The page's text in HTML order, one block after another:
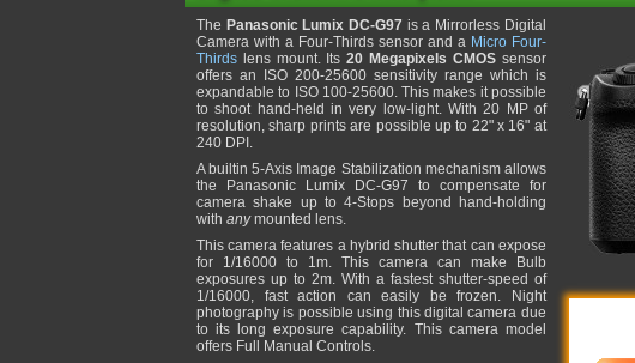
The Panasonic Lumix DC-G97 is a Mirrorless Digital
Camera with a Four-Thirds sensor and a Micro Four-
Thirds lens mount. Its20 Megapixels CMOS sensor
offers an ISO 200-25600 sensitivity range which is
expandable to ISO 100-25600. This makes it possible
to shoot hand-held in very low-light. With 20 MP of
resolution, sharp prints are possible up to 22" x 16" at
240 DPI.
A builtin 5-Axis Image Stabilization mechanism allows
the Panasonic Lumix DC-G97 to compensate for
camera shake up to 4-Stops beyond hand-holding
with anymounted lens.
This camera features a hybrid shutter that can expose
for 1/16000 to 1m. This camera can make Bulb
exposures up to 2m. With a fastest shutter-speed of
1/16000, fast action can easily be frozen. Night
photography is possible using this digital camera due
to its long exposure capability. This camera model
offers Full Manual Controls.